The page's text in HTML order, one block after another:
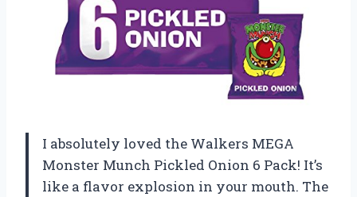
I absolutely loved the Walkers MEGA
Monster Munch Pickled Onion 6 Pack! It’s
like a flavor explosion in your mouth. The